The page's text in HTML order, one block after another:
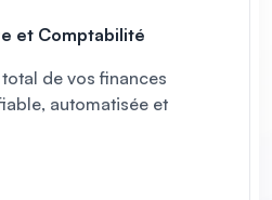
et Comptabilité
de vos finances
automatisée et